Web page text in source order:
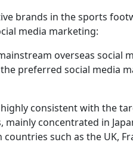
brands in the sports
media marketing:
overseas social
preferred social media
consistent with the
concentrated in
such as the UK,